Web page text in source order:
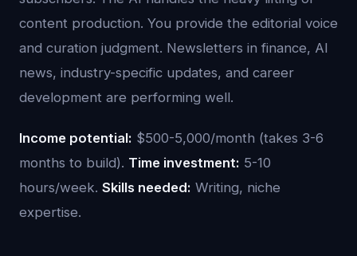
content production. You provide the editorial voice
and curation judgment. Newsletters in finance, AI
news, industry-specific updates, and career
development are performing well.
Income potential: $500-5,000/month (takes 3-6
months to build). Time investment: 5-10
hours/week. Skills needed: Writing, niche
expertise.